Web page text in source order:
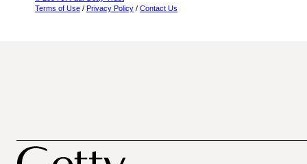
Terms of Use / Privacy Policy / Contact Us